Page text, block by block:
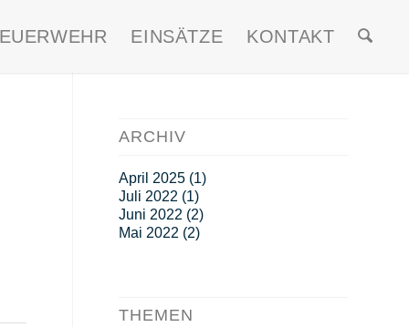
EINSÄTZE KONTAKT
ARCHIV
April 2025(1)
Juli 2022 (1)
Juni 2022 (2)
Mai 2022 (2)
THEMEN